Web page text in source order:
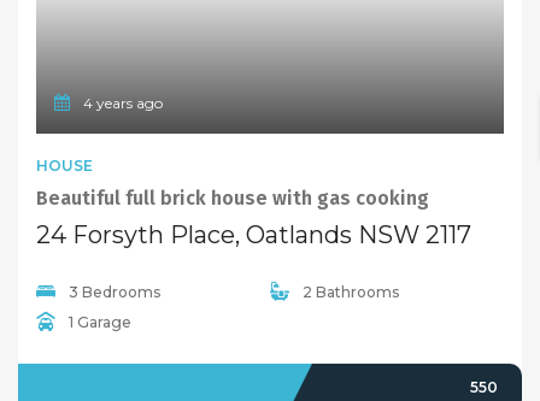
4 years ago
HOUSE
Beautiful full brick house with gas cooking
24 Forsyth Place, Oatlands NSW 2117
3 Bedrooms
2 Bathrooms
1 Garage
550